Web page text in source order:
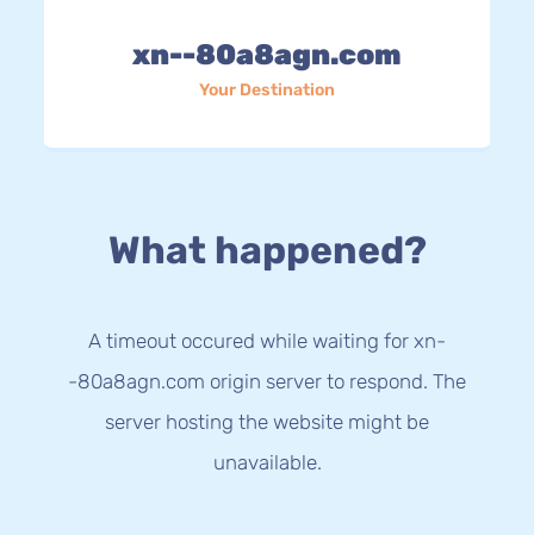
xn--80a8agn.com
Your Destination
What happened?
A timeout occured while waiting for xn-
-80a8agn.com origin server to respond. The
server hosting the website might be
unavailable.